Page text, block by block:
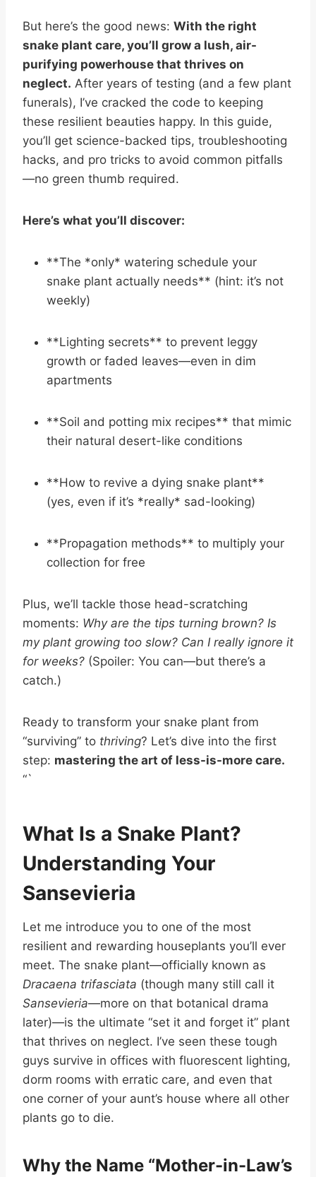
But here’s the good news: With the right
snake plant care, you’ll grow a lush, air-
purifying powerhouse that thrives on
neglect. After years of testing (and a few plant
funerals), I’ve cracked the code to keeping
these resilient beauties happy. In this guide,
you’ll get science-backed tips, troubleshooting
hacks, and pro tricks to avoid common pitfalls
—no green thumb required.
Here’s what you’ll discover:
**The *only* watering schedule your
snake plant actually needs** (hint: it’s not
weekly)
**Lighting secrets** to prevent leggy
growth or faded leaves—even in dim
apartments
**Soil and potting mix recipes** that mimic
their natural desert-like conditions
**How to revive a dying snake plant**
(yes, even if it’s *really* sad-looking)
**Propagation methods** to multiply your
collection for free
Plus, we’ll tackle those head-scratching
moments: Why are the tips turning brown? Is
my plant growing too slow? Can I really ignore it
for weeks? (Spoiler: You can—but there’s a
catch.)
Ready to transform your snake plant from
“surviving” to thriving? Let’s dive into the first
step: mastering the art of less-is-more care.
“`
What Is a Snake Plant?
Understanding Your
Sansevieria
Let me introduce you to one of the most
resilient and rewarding houseplants you’ll ever
meet. The snake plant—officially known as
Dracaena trifasciata (though many still call it
Sansevieria—more on that botanical drama
later)—is the ultimate “set it and forget it” plant
that thrives on neglect. I’ve seen these tough
guys survive in offices with fluorescent lighting,
dorm rooms with erratic care, and even that
one corner of your aunt’s house where all other
plants go to die.
Why the Name “Mother-in-Law’s